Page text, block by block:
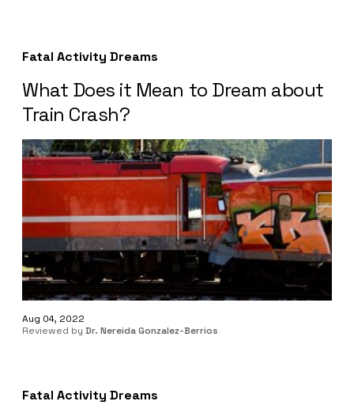
Fatal Activity Dreams
What Does it Mean to Dream about
Train Crash?
Aug 04, 2022
Reviewed by Dr. Nereida Gonzalez-Berrios
Fatal Activity Dreams